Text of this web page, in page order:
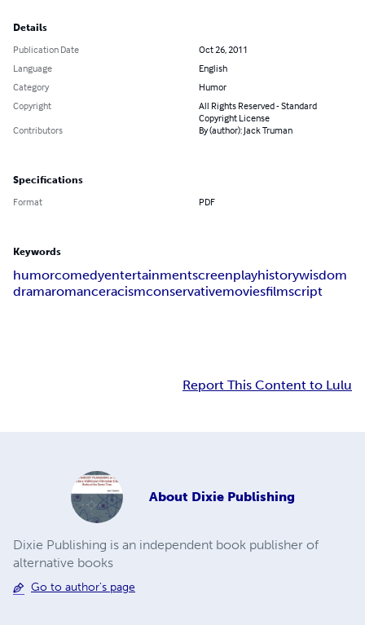
Details
Publication Date
Oct 26, 2011
Language
English
Category
Humor
Copyright
All Rights Reserved - Standard
Copyright License
Contributors
By (author): Jack Truman
Specifications
Format PDF
Keywords
humorcomedyentertainmentscreenplayhistorywisdom
dramaromanceracismconservativemoviesfilmscript
Report This Content to Lulu
About Dixie Publishing
Dixie Publishing is an independent book publisher of
alternative books
Go to author's page